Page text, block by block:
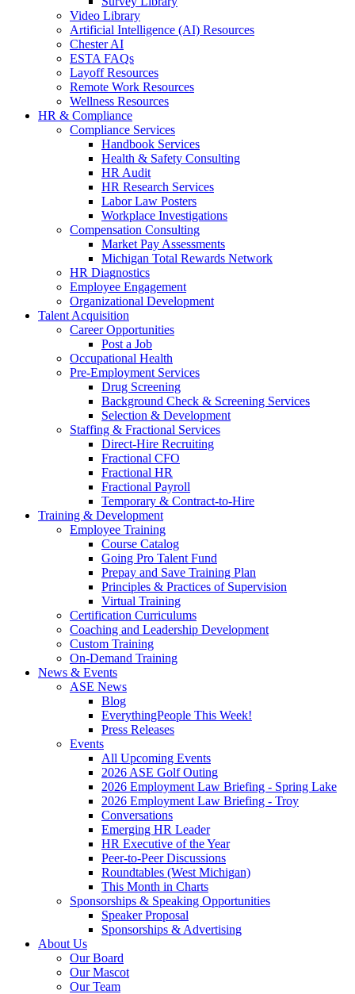
Video Library
Artificial Intelligence (AI) Resources
Chester AI
ESTA FAQs
Layoff Resources
Remote Work Resources
Wellness Resources
HR & Compliance
Compliance Services
Handbook Services
Health & Safety Consulting
HR Audit
HR Research Services
Labor Law Posters
Workplace Investigations
Compensation Consulting
Market Pay Assessments
Michigan Total Rewards Network
HR Diagnostics
Employee Engagement
Organizational Development
Talent Acquisition
Career Opportunities
Post a Job
Occupational Health
Pre-Employment Services
Drug Screening
Background Check & Screening Services
Selection & Development
Staffing & Fractional Services
Direct-Hire Recruiting
Fractional CFO
Fractional HR
Fractional Payroll
Temporary & Contract-to-Hire
Training & Development
Employee Training
Course Catalog
Going Pro Talent Fund
Prepay and Save Training Plan
Principles & Practices of Supervision
Virtual Training
Certification Curriculums
Coaching and Leadership Development
Custom Training
On-Demand Training
News & Events
ASE News
Blog
EverythingPeople This Week!
Press Releases
Events
All Upcoming Events
2026 ASE Golf Outing
2026 Employment Law Briefing - Spring Lake
2026 Employment Law Briefing - Troy
Conversations
Emerging HR Leader
HR Executive of the Year
Peer-to-Peer Discussions
Roundtables (West Michigan)
This Month in Charts
Sponsorships & Speaking Opportunities
Speaker Proposal
Sponsorships & Advertising
About Us
Our Board
Our Mascot
Our Team